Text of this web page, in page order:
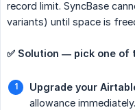
record limit. SyncBase
variants) until space is
✅ Solution — pick one of
Upgrade your
allowance immediately.